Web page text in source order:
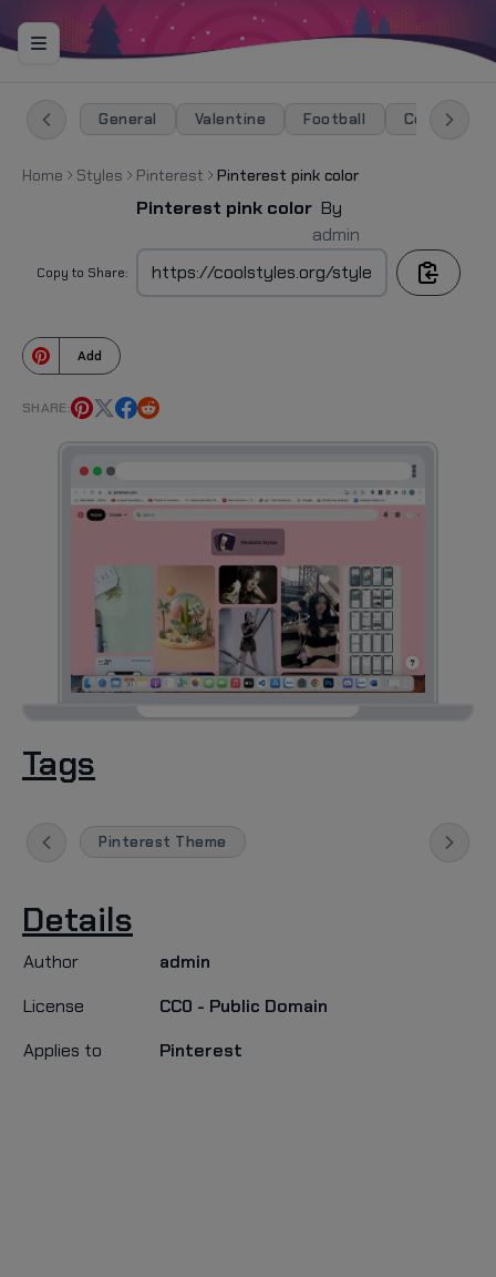
General Valentine Football Celebration
Home Styles Pinterest Pinterest pink color
Pinterest pink color By
admin
Copy to Share:
Add
SHARE:
Tags
Pinterest Theme
Details
Author
admin
License
CC0 - Public Domain
Applies to
Pinterest